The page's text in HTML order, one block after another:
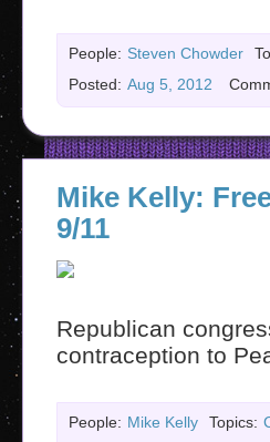
People: Steven Chowder
Posted: Aug 5, 2012
Mike Kelly:
9/11
Republican
contraception to
People: Mike Kelly Topics: